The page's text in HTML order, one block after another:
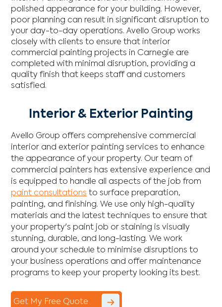
polished appearance for your building. However,
poor planning can result in significant disruption to
your day-to-day operations. Avello Group works
closely with clients to ensure that interior
commercial painting projects in Carnegie are
completed with minimal disruption, providing a
quality finish that keeps staff and customers
satisfied.
Interior & Exterior Painting
Avello Group offers comprehensive commercial
interior and exterior painting services to enhance
the appearance of your property. Our team of
commercial painters has extensive experience and
is equipped to handle all aspects of the job from
paint consultations to surface preparation,
painting, and finishing. We use only high-quality
materials and the latest techniques to ensure that
your property's paint job or staining is visually
stunning, durable, and long-lasting. We work
around your schedule to minimise disruptions to
your business operations and offer maintenance
programs to keep your property looking its best.
Get My Free Quote